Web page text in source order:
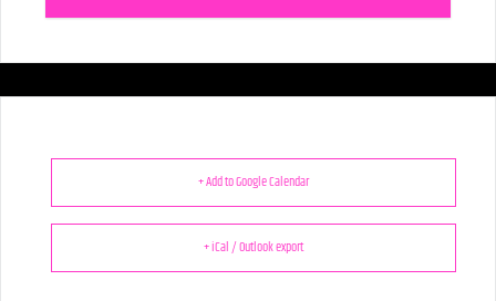
+ Add to Google Calendar
+ iCal / Outlook export